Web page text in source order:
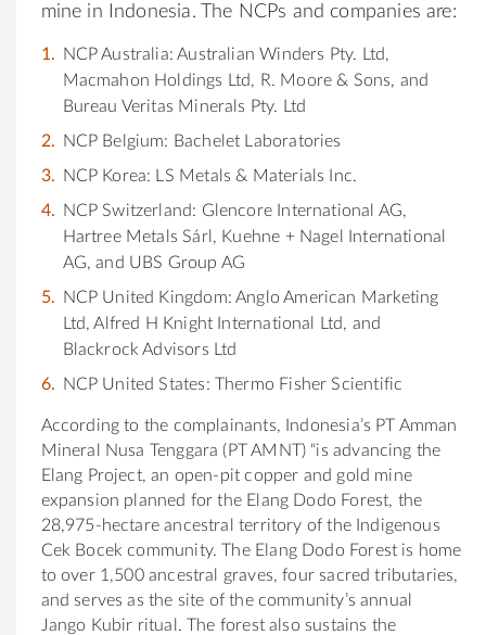
mine in Indonesia. The NCPs and companies are:
NCP Australia: Australian Winders Pty. Ltd,
Macmahon Holdings Ltd, R. Moore & Sons, and
Bureau Veritas Minerals Pty. Ltd
NCP Belgium: Bachelet Laboratories
NCP Korea: LS Metals & Materials Inc.
NCP Switzerland: Glencore International AG,
Hartree Metals Sárl, Kuehne + Nagel International
AG, and UBS Group AG
NCP United Kingdom: Anglo American Marketing
Ltd, Alfred H Knight International Ltd, and
Blackrock Advisors Ltd
NCP United States: Thermo Fisher Scientific
According to the complainants, Indonesia’s PT Amman
Mineral Nusa Tenggara (PT AMNT) “is advancing the
Elang Project, an open-pit copper and gold mine
expansion planned for the Elang Dodo Forest, the
28,975-hectare ancestral territory of the Indigenous
Cek Bocek community. The Elang Dodo Forest is home
to over 1,500 ancestral graves, four sacred tributaries,
and serves as the site of the community’s annual
Jango Kubir ritual. The forest also sustains the